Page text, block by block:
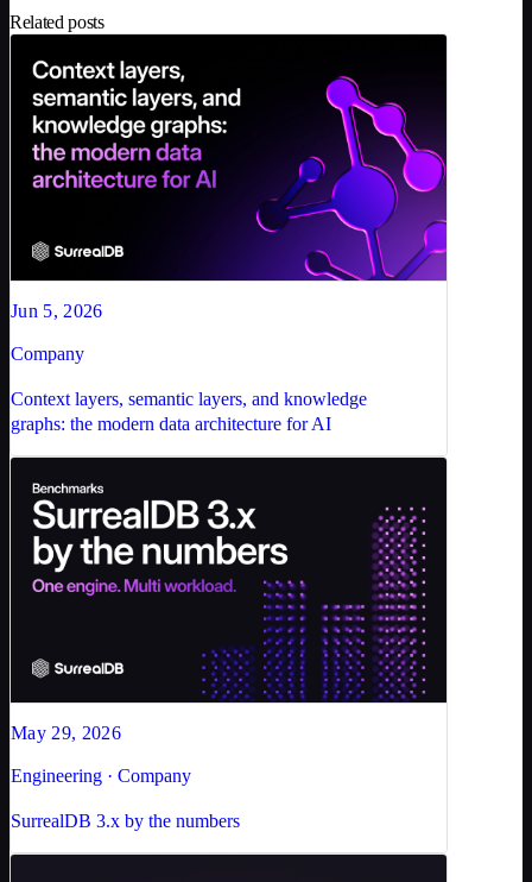
Related posts
Jun 5, 2026
Company
Context layers, semantic layers, and knowledge
graphs: the modern data architecture for AI
May 29, 2026
Engineering · Company
SurrealDB 3.x by the numbers